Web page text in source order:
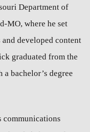
Department of
MO, where he set
developed content
graduated from the
bachelor’s degree